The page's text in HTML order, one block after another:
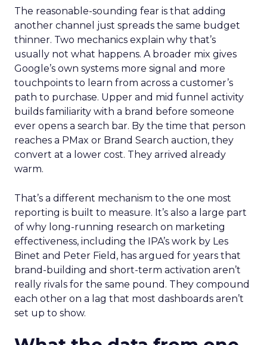
The reasonable-sounding fear is that adding
another channel just spreads the same budget
thinner. Two mechanics explain why that’s
usually not what happens. A broader mix gives
Google’s own systems more signal and more
touchpoints to learn from across a customer’s
path to purchase. Upper and mid funnel activity
builds familiarity with a brand before someone
ever opens a search bar. By the time that person
reaches a PMax or Brand Search auction, they
convert at a lower cost. They arrived already
warm.
That’s a different mechanism to the one most
reporting is built to measure. It’s also a large part
of why long-running research on marketing
effectiveness, including the IPA’s work by Les
Binet and Peter Field, has argued for years that
brand-building and short-term activation aren’t
really rivals for the same pound. They compound
each other on a lag that most dashboards aren’t
set up to show.